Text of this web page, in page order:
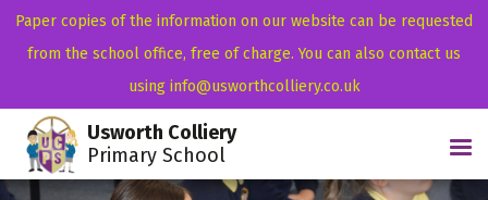
Paper copies of the information on our website can be requested
from the school office, free of charge. You can also contact us
using info@usworthcolliery.co.uk
Usworth Colliery
Primary School